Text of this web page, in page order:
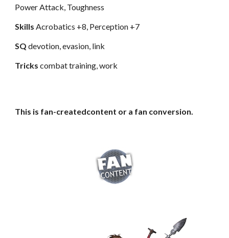
Power Attack, Toughness
Skills Acrobatics +8, Perception +7
SQ devotion, evasion, link
Trickscombat training, work
This is fan-createdcontent or a fan conversion.